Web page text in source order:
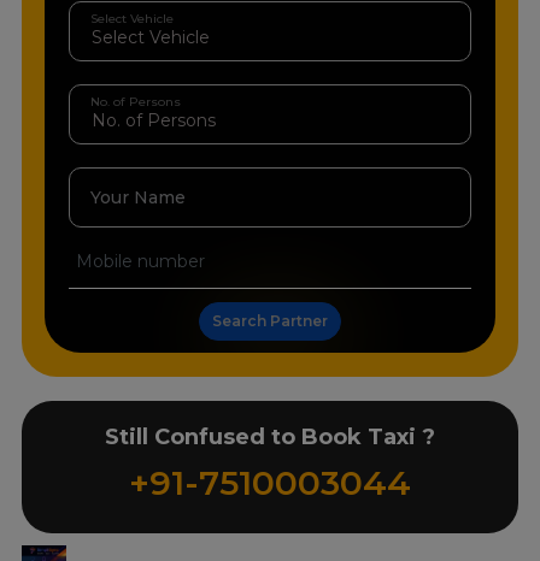
Select Vehicle
No. of Persons
Your Name
Search Partner
Still Confused to Book Taxi ?
+91-7510003044